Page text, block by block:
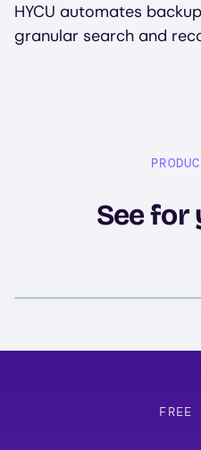
HYCU automates
granular search and
See for
FREE